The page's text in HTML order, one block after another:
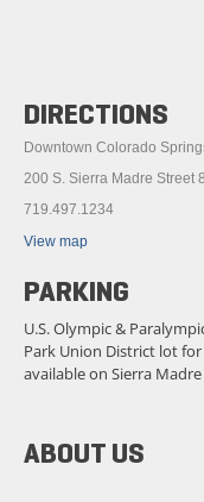
ABOUT US
DIRECTIONS
Downtown Colorado
200 S. Sierra Madre Street
719.497.1234
View map
PARKING
U.S. Olympic &
Park Union District lot
available on Sierra